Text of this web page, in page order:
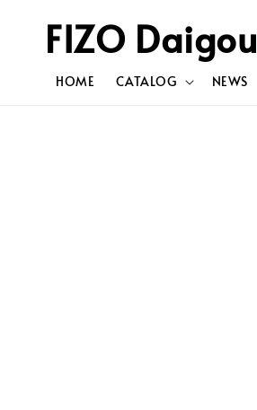
FIZO Daigou
HOME CATALOG NEWS